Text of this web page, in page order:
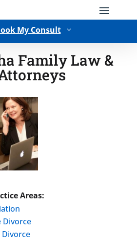
My Consult 3
Type of Matter
Family Law &
Areas:
Divorce